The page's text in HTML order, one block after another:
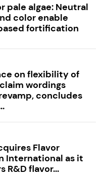
pale algae: Neutral
color enable
fortification
on flexibility of
wordings
concludes
Flavor
International as it
R&D flavor...